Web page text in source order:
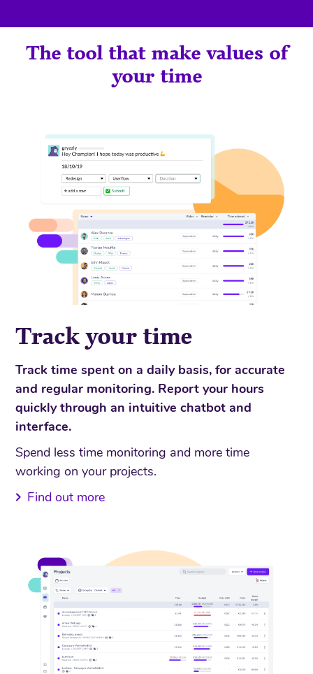
The tool that make values of
your time
Track your time
Track time spent on a daily basis, for accurate
and regular monitoring. Report your hours
quickly through an intuitive chatbot and
interface.
Spend less time monitoring and more time
working on your projects.
Find out more